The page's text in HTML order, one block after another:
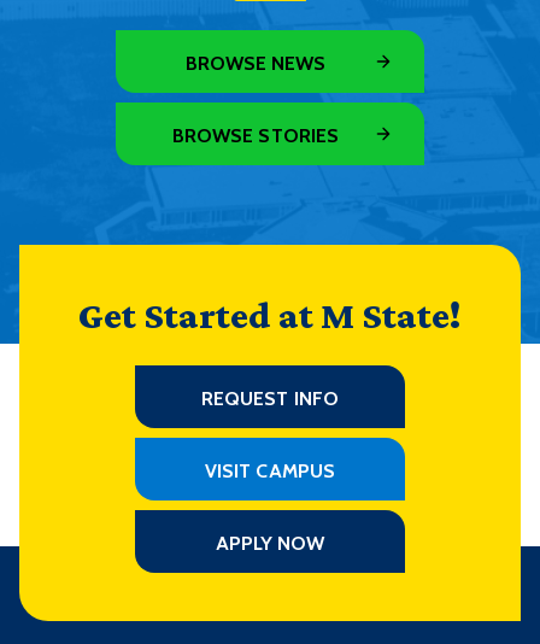
BROWSE NEWS
BROWSE STORIES
Get Started at M State!
REQUEST INFO
VISIT CAMPUS
APPLY NOW